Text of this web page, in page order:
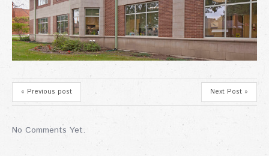
« Previous post Next Post »
No Comments Yet.